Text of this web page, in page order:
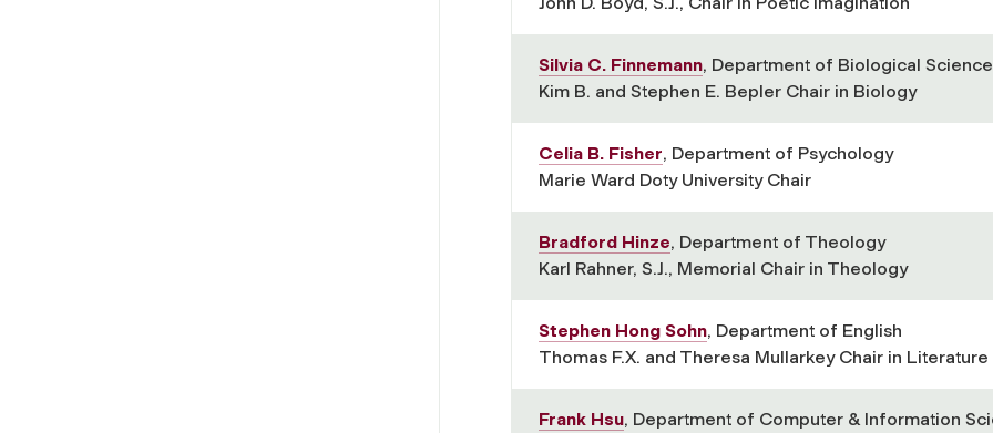
Silvia C. Finnemann, Department of Biological
Kim B. and Stephen E. Bepler Chair in Biology
Celia B. Fisher, Department of Psychology
Marie Ward Doty University Chair
Bradford Hinze, Department of Theology
Karl Rahner, S.J., Memorial Chair in Theology
Stephen Hong Sohn, Department of English
Thomas F.X. and Theresa Mullarkey Chair in Literature
Frank Hsu, Department of Computer & Information